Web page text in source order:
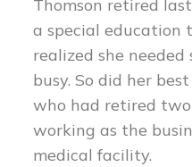
Thomson retired
a special education
realized she
busy. So did her
who had retired
working as the
medical facility.